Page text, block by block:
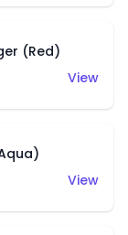
(Red)
View
View